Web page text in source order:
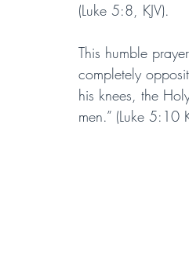
(Luke 5:8, KJV).
This humble
completely
his knees, the
men.” (Luke 5:10